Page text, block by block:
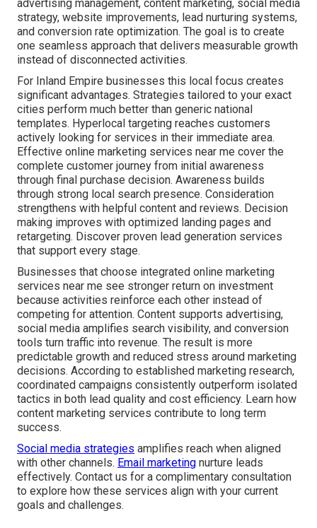
advertising management, content marketing, social media
strategy, website improvements, lead nurturing systems,
and conversion rate optimization. The goal is to create
one seamless approach that delivers measurable growth
instead of disconnected activities.
For Inland Empire businesses this local focus creates
significant advantages. Strategies tailored to your exact
cities perform much better than generic national
templates. Hyperlocal targeting reaches customers
actively looking for services in their immediate area.
Effective online marketing services near me cover the
complete customer journey from initial awareness
through final purchase decision. Awareness builds
through strong local search presence. Consideration
strengthens with helpful content and reviews. Decision
making improves with optimized landing pages and
retargeting. Discover proven lead generation services
that support every stage.
Businesses that choose integrated online marketing
services near me see stronger return on investment
because activities reinforce each other instead of
competing for attention. Content supports advertising,
social media amplifies search visibility, and conversion
tools turn traffic into revenue. The result is more
predictable growth and reduced stress around marketing
decisions. According to established marketing research,
coordinated campaigns consistently outperform isolated
tactics in both lead quality and cost efficiency. Learn how
content marketing services contribute to long term
success.
Social media strategies amplifies reach when aligned
with other channels. Email marketing nurture leads
effectively. Contact us for a complimentary consultation
to explore how these services align with your current
goals and challenges.